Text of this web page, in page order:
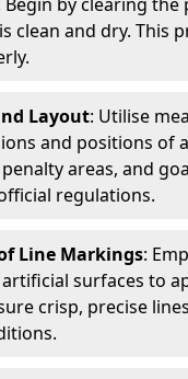
clean and dry. This
Layout: Utilise
and positions of
areas, and
regulations.
Line Markings:
surfaces to
crisp, precise